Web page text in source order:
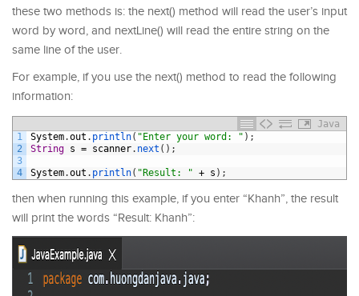
these two methods is: the next() method will read the user’s input
word by word, and nextLine() will read the entire string on the
same line of the user.
For example, if you use the next() method to read the following
information:
Java
1
2
3
4
System.out . println( "Enter your word: " ) ;
String s = scanner. next ( ) ;
System.out . println( "Result: " + s ) ;
then when running this example, if you enter “Khanh”, the result
will print the words “Result: Khanh”: